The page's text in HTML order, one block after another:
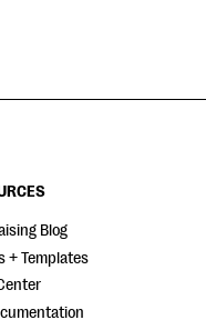
Blog
+ Templates